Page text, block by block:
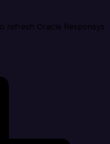
refresh Oracle Responsys